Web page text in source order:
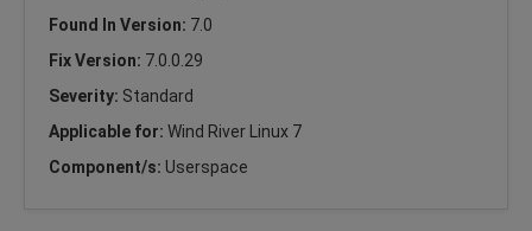
Found In Version: 7.0
Fix Version: 7.0.0.29
Severity: Standard
Applicable for: Wind River Linux 7
Component/s: Userspace